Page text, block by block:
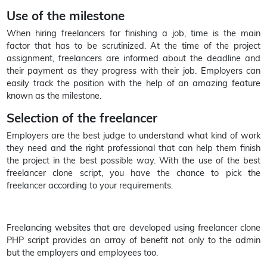
Use of the milestone
When hiring freelancers for finishing a job, time is the main
factor that has to be scrutinized. At the time of the project
assignment, freelancers are informed about the deadline and
their payment as they progress with their job. Employers can
easily track the position with the help of an amazing feature
known as the milestone.
Selection of the freelancer
Employers are the best judge to understand what kind of work
they need and the right professional that can help them finish
the project in the best possible way. With the use of the best
freelancer clone script, you have the chance to pick the
freelancer according to your requirements.
Freelancing websites that are developed using freelancer clone
PHP script provides an array of benefit not only to the admin
but the employers and employees too.